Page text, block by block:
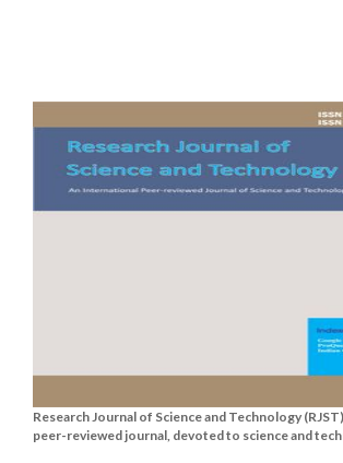
Research Journal of Science and Technology
peer-reviewed journal, devoted to science and